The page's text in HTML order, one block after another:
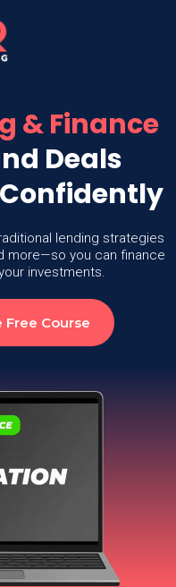
& Finance
Deals
lending strategies
more—so you can finance
investments.
Free Course